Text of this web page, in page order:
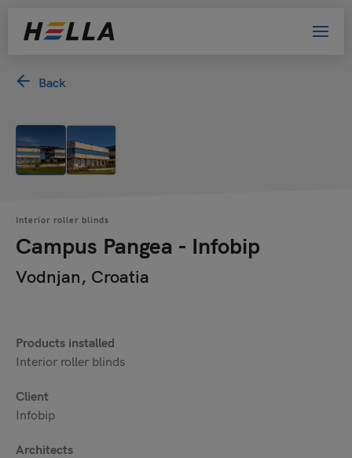
Back
Interior roller blinds
Campus Pangea - Infobip
Vodnjan, Croatia
Products installed
Interior roller blinds
Client
Infobip
Architects